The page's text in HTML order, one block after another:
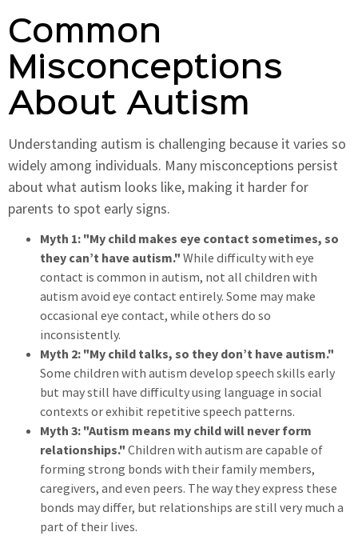
Common
Misconceptions
About Autism
Understanding autism is challenging because it varies so
widely among individuals. Many misconceptions persist
about what autism looks like, making it harder for
parents to spot early signs.
Myth 1: "My child makes eye contact sometimes, so
they can’t have autism." While difficulty with eye
contact is common in autism, not all children with
autism avoid eye contact entirely. Some may make
occasional eye contact, while others do so
inconsistently.
Myth 2: "My child talks, so they don’t have autism."
Some children with autism develop speech skills early
but may still have difficulty using language in social
contexts or exhibit repetitive speech patterns.
Myth 3: "Autism means my child will never form
relationships." Children with autism are capable of
forming strong bonds with their family members,
caregivers, and even peers. The way they express these
bonds may differ, but relationships are still very much a
part of their lives.